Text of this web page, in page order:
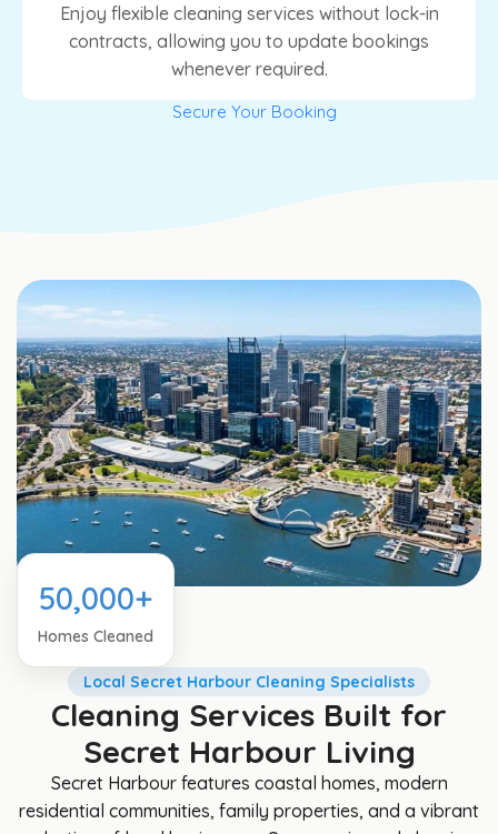
Enjoy flexible cleaning services without lock-in
contracts, allowing you to update bookings
whenever required.
Secure Your Booking
50,000+
Homes Cleaned
Local Secret Harbour Cleaning Specialists
Cleaning Services Built for
Secret Harbour Living
Secret Harbour features coastal homes, modern
residential communities, family properties, and a vibrant